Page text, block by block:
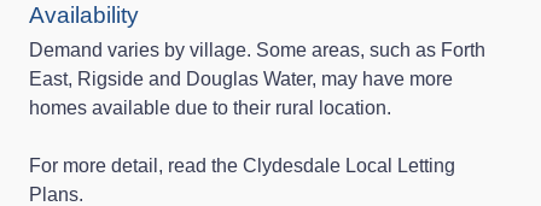
Availability
Demand varies by village. Some areas, such as Forth
East, Rigside and Douglas Water, may have more
homes available due to their rural location.
For more detail, read the Clydesdale Local Letting
Plans.